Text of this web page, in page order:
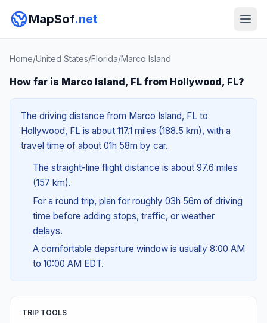
MapSof.net
Home/United States/Florida/Marco Island
How far is Marco Island, FL from Hollywood, FL?
The driving distance from Marco Island, FL to
Hollywood, FL is about 117.1 miles (188.5 km), with a
travel time of about 01h 58m by car.
The straight-line flight distance is about 97.6 miles
(157 km).
For a round trip, plan for roughly 03h 56m of driving
time before adding stops, traffic, or weather
delays.
A comfortable departure window is usually 8:00 AM
to 10:00 AM EDT.
TRIP TOOLS